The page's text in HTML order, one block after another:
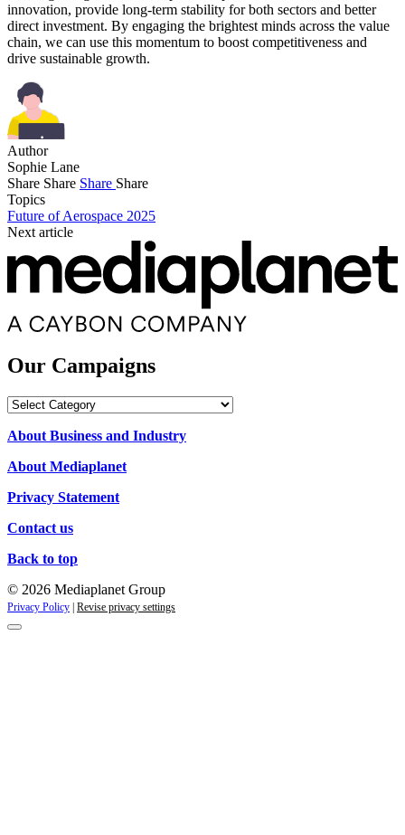
innovation, provide long-term stability for both sectors and better
direct investment. By engaging the brightest minds across the value
chain, we can use this momentum to boost competitiveness and
drive sustainable growth.
Author
Sophie Lane
Share Share Share Share
Topics
Future of Aerospace 2025
Next article
Our Campaigns
Our
About Business and Industry
About Mediaplanet
Privacy Statement
Contact us
Back to top
© 2026 Mediaplanet Group
Privacy Policy Revise privacy settings